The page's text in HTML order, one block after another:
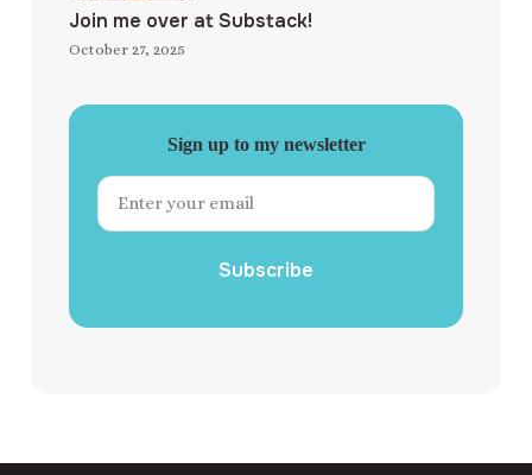
Join me over at Substack!
October 27, 2025
Sign up to my newsletter
Subscribe